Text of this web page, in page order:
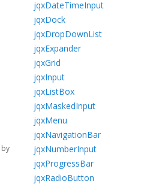
by
jqxDateTimeInput
jqxDock
jqxDropDownList
jqxExpander
jqxGrid
jqxInput
jqxListBox
jqxMaskedInput
jqxMenu
jqxNavigationBar
jqxNumberInput
jqxProgressBar
jqxRadioButton